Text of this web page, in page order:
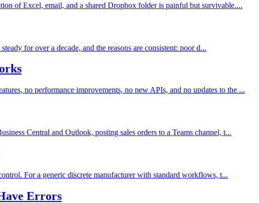
of Excel, email, and a shared Dropbox folder is painful but survivable....
for over a decade, and the reasons are consistent: poor d...
no performance improvements, no new APIs, and no updates to the ...
Central and Outlook, posting sales orders to a Teams channel, t...
For a generic discrete manufacturer with standard workflows, t...
Errors